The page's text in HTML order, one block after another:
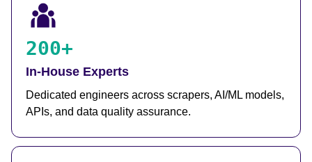
200+
In-House Experts
Dedicated engineers across scrapers, AI/ML models,
APIs, and data quality assurance.